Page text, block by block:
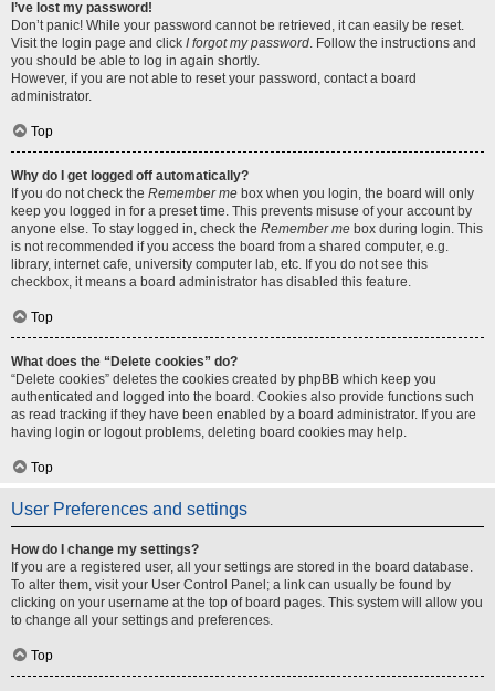
I’ve lost my password!
Don’t panic! While your password cannot be retrieved, it can easily be reset.
Visit the login page and click I forgot my password. Follow the instructions and
you should be able to log in again shortly.
However, if you are not able to reset your password, contact a board
administrator.
Top
Why do I get logged off automatically?
If you do not check the Remember me box when you login, the board will only
keep you logged in for a preset time. This prevents misuse of your account by
anyone else. To stay logged in, check the Remember me box during login. This
is not recommended if you access the board from a shared computer, e.g.
library, internet cafe, university computer lab, etc. If you do not see this
checkbox, it means a board administrator has disabled this feature.
Top
What does the “Delete cookies” do?
“Delete cookies” deletes the cookies created by phpBB which keep you
authenticated and logged into the board. Cookies also provide functions such
as read tracking if they have been enabled by a board administrator. If you are
having login or logout problems, deleting board cookies may help.
Top
User Preferences and settings
How do I change my settings?
If you are a registered user, all your settings are stored in the board database.
To alter them, visit your User Control Panel; a link can usually be found by
clicking on your username at the top of board pages. This system will allow you
to change all your settings and preferences.
Top